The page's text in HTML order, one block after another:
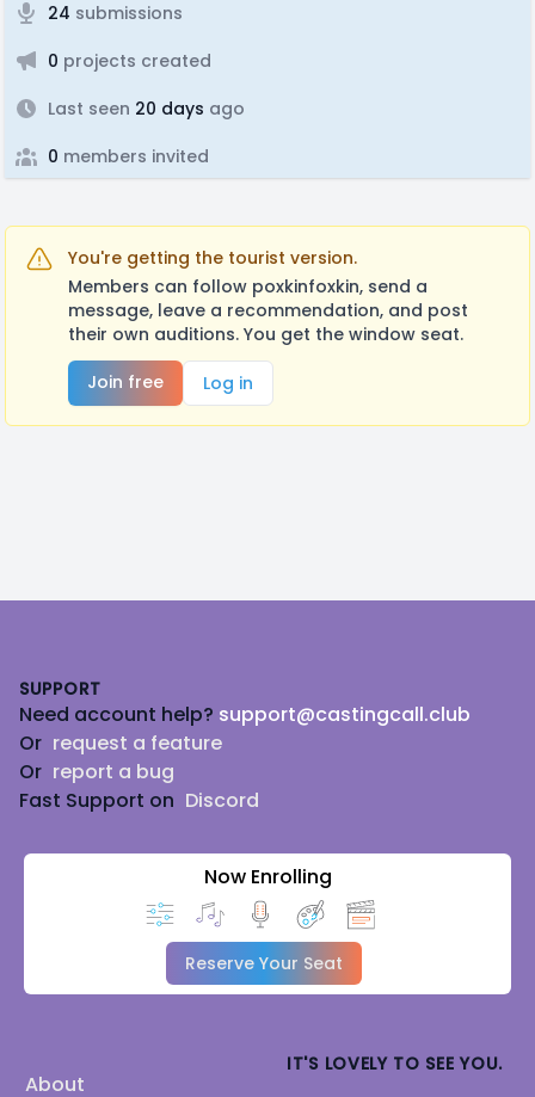
24 submissions
0 projects created
Last seen 20 days ago
0 members invited
You're getting the tourist version.
Members can follow poxkinfoxkin, send a
message, leave a recommendation, and post
their own auditions. You get the window seat.
Join free
Log in
SUPPORT
Need account help? support@castingcall.club
Or request a feature
Or report a bug
Fast Support on Discord
Now Enrolling
Reserve Your Seat
About
IT'S LOVELY TO SEE YOU.